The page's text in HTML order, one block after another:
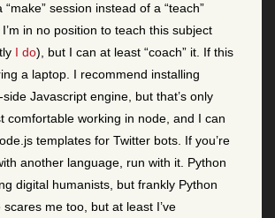
“make” session instead of a “teach”
in no position to teach this subject
I do), but I can at least “coach” it. If this
a laptop. I recommend installing
side Javascript engine, but that’s only
comfortable working in node, and I can
templates for Twitter bots. If you’re
another language, run with it. Python
digital humanists, but frankly Python
me too, but at least I’ve